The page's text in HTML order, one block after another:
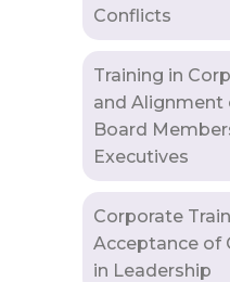
Conflicts
Training in
and Alignment
Board
Executives
Corporate
Acceptance of
in Leadership